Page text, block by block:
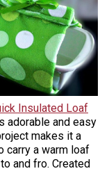
Insulated Loaf
adorable and easy
makes it a
carry a warm loaf
and fro. Created